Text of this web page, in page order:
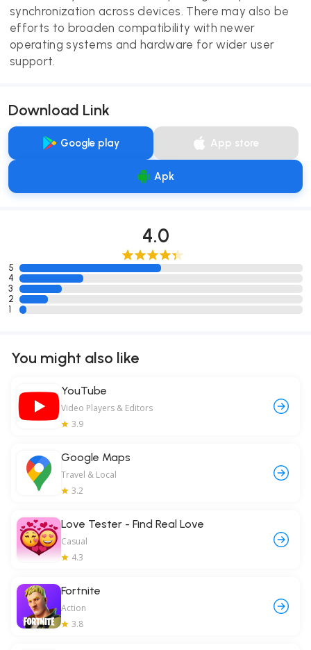
synchronization across devices. There may also be
efforts to broaden compatibility with newer
operating systems and hardware for wider user
support.
Download Link
Google play App store
Apk
4.0
5
4
3
2
1
You might also like
YouTube
Video Players & Editors
3.9
Google Maps
Travel & Local
3.2
Love Tester - Find Real Love
Casual
4.3
Fortnite
Action
3.8